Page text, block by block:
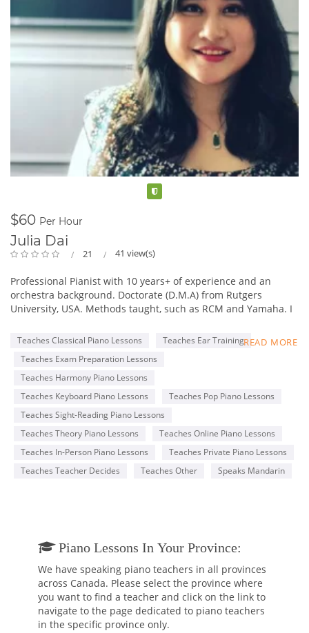
$60 Per Hour
Julia Dai
21 41 view(s)
Professional Pianist with 10 years+ of experience and an
orchestra background. Doctorate (D.M.A) from Rutgers
University, USA. Methods taught, such as RCM and Yamaha. I
piano and flute at the age of 5. I started playing bassoon
when I was 11 years old. Between grades 3 and 12, I studied
in a music-gifted program. I have attended the following
schools earning the following degrees:
• Rutgers University, Mason Gross School of the Arts, New
Jersey (Doctor of Musical Arts)
• Mannes School of Music, The New School, New York (Master
of Music)
lesson plans that empower and engage them. I will assist you
with preparing for any future music theory test or simply
learning music for enjoyment.
I am a self-motivated, creative individual who champions
diversity, equality, and inclusion in music education, as well
as developing and promoting novel teaching ways to
READ MORE
Teaches Classical Piano Lessons
Teaches Ear Training
Teaches Exam Preparation Lessons
Teaches Harmony Piano Lessons
Teaches Keyboard Piano Lessons
Teaches Pop Piano Lessons
Teaches Sight-Reading Piano Lessons
Teaches Theory Piano Lessons
Teaches Online Piano Lessons
Teaches In-Person Piano Lessons
Teaches Private Piano Lessons
Teaches Teacher Decides
Teaches Other Speaks Mandarin
Piano Lessons In Your Province:
We have speaking piano teachers in all provinces
across Canada. Please select the province where
you want to find a teacher and click on the link to
navigate to the page dedicated to piano teachers
in the specific province only.